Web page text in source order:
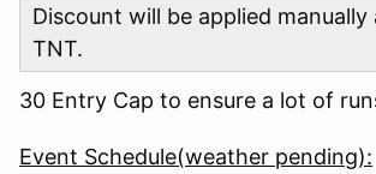
Discount will be applied
TNT.
30 Entry Cap to ensure a lot of
Event Schedule(weather pending):